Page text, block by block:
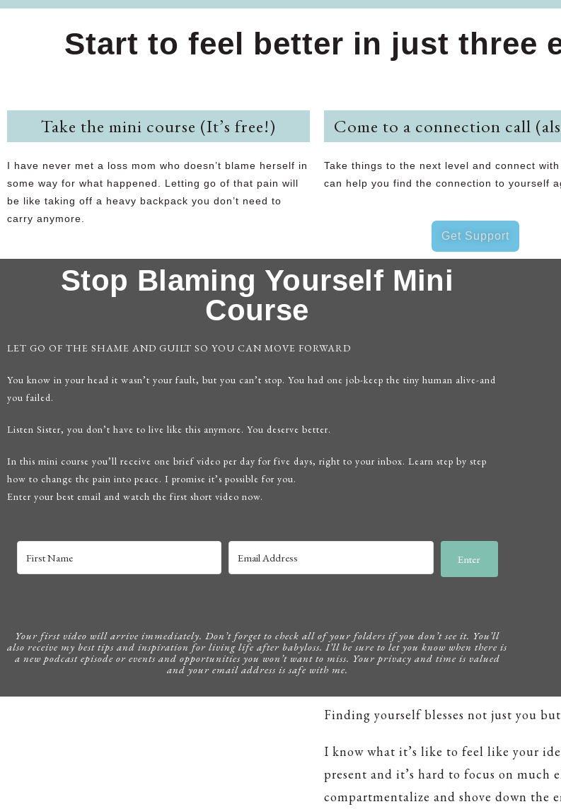
Start to feel better in just three
Take the mini course (It’s free!)
I have never met a loss mom who doesn’t blame herself in
some way for what happened. Letting go of that pain will
be like taking off a heavy backpack you don’t need to
carry anymore.
Come to a connection call
Take things to the next level and connect with
can help you find the connection to yourself
Get Support
Stop Blaming Yourself Mini
Course
LET GO OF THE SHAME AND GUILT SO YOU CAN MOVE FORWARD
You know in your head it wasn’t your fault, but you can’t stop. You had one job-keep the tiny human alive-and
you failed.
Listen Sister, you don’t have to live like this anymore. You deserve better.
In this mini course you’ll receive one brief video per day for five days, right to your inbox. Learn step by step
how to change the pain into peace. I promise it’s possible for you.
Enter your best email and watch the first short video now.
Enter
Your first video will arrive immediately. Don’t forget to check all of your folders if you don’t see it. You’ll
also receive my best tips and inspiration for living life after babyloss. I’ll be sure to let you know when there is
a new podcast episode or events and opportunities you won’t want to miss. Your privacy and time is valued
and your email address is safe with me.
Finding yourself blesses not just you
I know what it’s like to feel like your
present and it’s hard to focus on much
compartmentalize and shove down the